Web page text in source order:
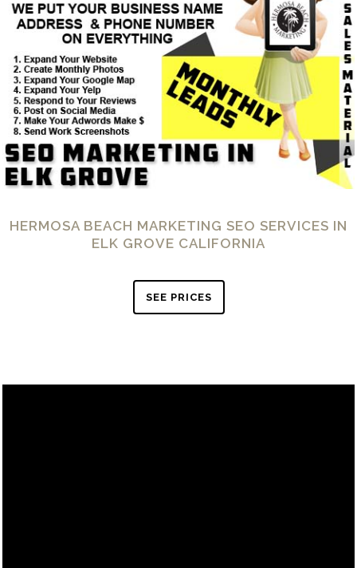
HERMOSA BEACH MARKETING SEO SERVICES IN
ELK GROVE CALIFORNIA
SEE PRICES